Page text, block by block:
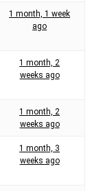
1 month, 1 week
ago
1 month, 2
weeks ago
1 month, 2
weeks ago
1 month, 3
weeks ago